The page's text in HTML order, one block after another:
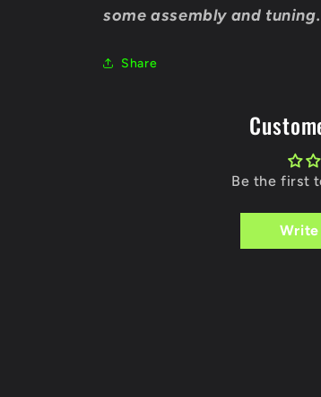
some assembly and tuning.
Share
Be the first